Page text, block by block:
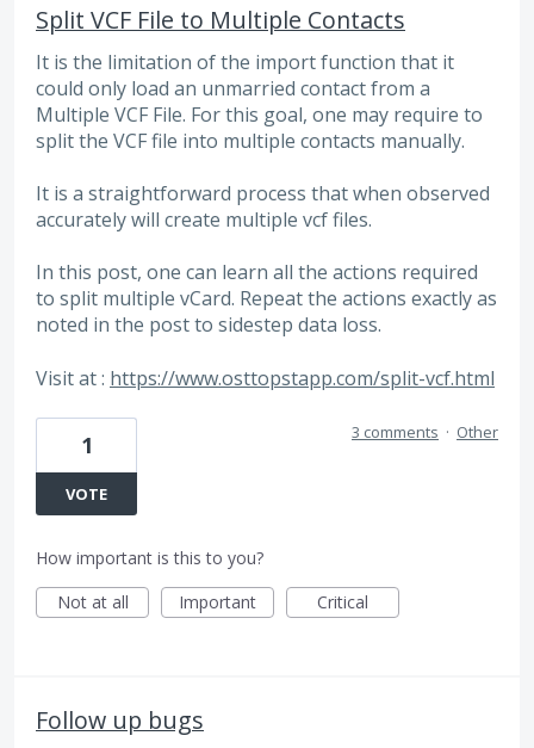
Split VCF File to Multiple Contacts
It is the limitation of the import function that it
could only load an unmarried contact from a
Multiple VCF File. For this goal, one may require to
split the VCF file into multiple contacts manually.
It is a straightforward process that when observed
accurately will create multiple vcf files.
In this post, one can learn all the actions required
to split multiple vCard. Repeat the actions exactly as
noted in the post to sidestep data loss.
Visit at : https://www.osttopstapp.com/split-vcf.html
1
VOTE
3 comments · Other
How important is this to you?
Not at all
Important Critical
Follow up bugs